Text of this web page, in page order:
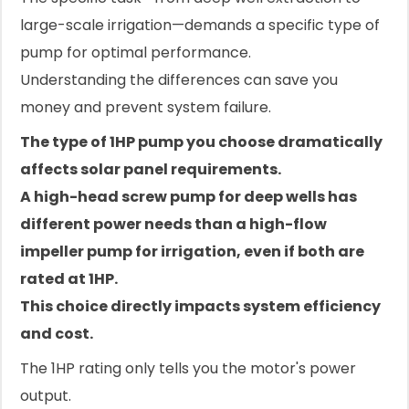
large-scale irrigation—demands a specific type of
pump for optimal performance.
Understanding the differences can save you
money and prevent system failure.
The type of 1HP pump you choose dramatically
affects solar panel requirements.
A high-head screw pump for deep wells has
different power needs than a high-flow
impeller pump for irrigation, even if both are
rated at 1HP.
This choice directly impacts system efficiency
and cost.
The 1HP rating only tells you the motor's power
output.